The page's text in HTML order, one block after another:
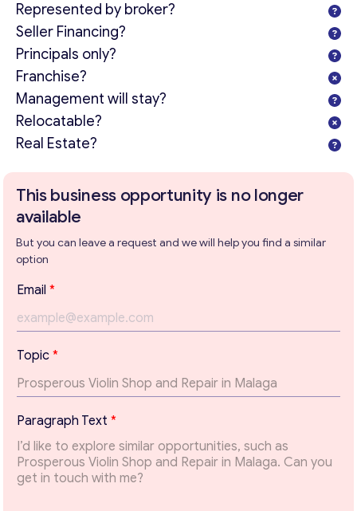
Get consultation
possible.
Email
Your Message
Represented by broker?
Seller Financing?
Principals only?
Franchise?
Management will stay?
Relocatable?
Real Estate?
This business opportunity is no longer
available
But you can leave a request and we will help you find a similar
option
Email *
T
o
p
i
c
T
e
x
t
Topic *
Paragraph Text *